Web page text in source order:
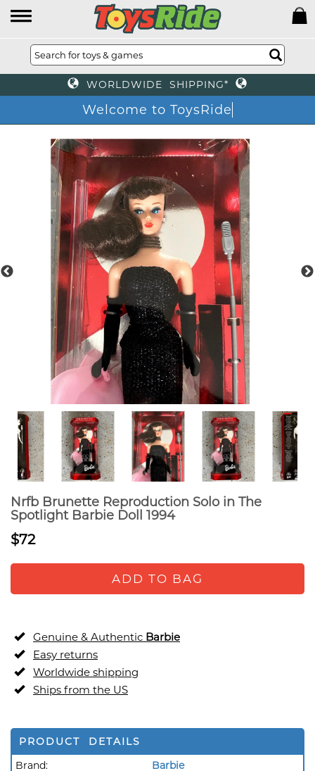
WORLDWIDE SHIPPING*
Welcome to ToysRide
Nrfb Brunette Reproduction Solo in The
Spotlight Barbie Doll 1994
$72
ADD TO BAG
Genuine & Authentic Barbie
Easy returns
Worldwide shipping
Ships from the US
PRODUCT DETAILS
Brand:
Barbie